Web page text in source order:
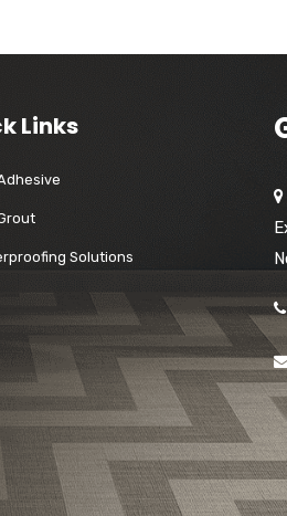
Links
Solutions